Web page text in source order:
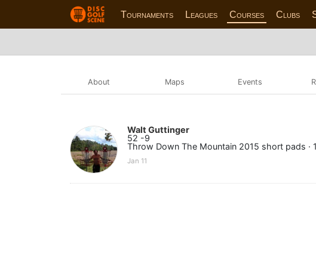
Tournaments Leagues Courses Clubs
About Maps Events
Walt Guttinger
52 -9
Throw Down The Mountain 2015 short pads ·
Jan 11